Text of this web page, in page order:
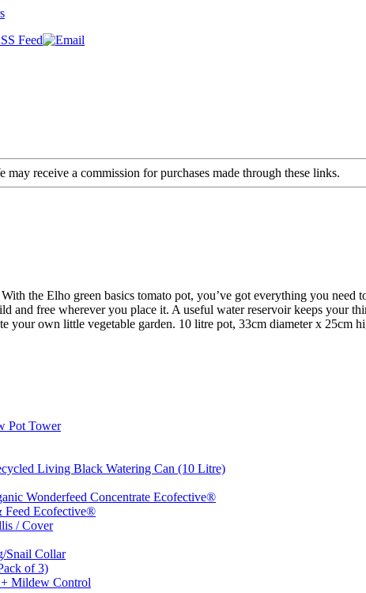
receive a commission for purchases made through these links.
the Elho green basics tomato pot, you’ve got everything you
and free wherever you place it. A useful water reservoir keeps your
your own little vegetable garden. 10 litre pot, 33cm diameter x 25cm
Pot Tower
Living Black Watering Can (10 Litre)
Wonderfeed Concentrate Ecofective®
Feed Ecofective®
/ Cover
Snail Collar
of 3)
Mildew Control